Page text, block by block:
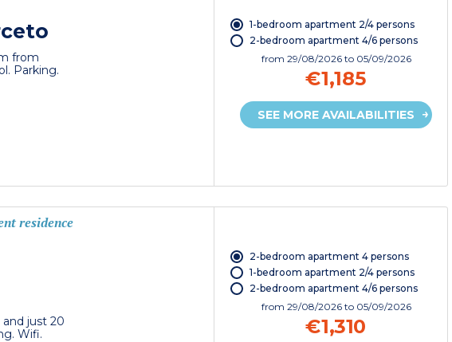
from
Parking.
1-bedroom apartment 2/4 persons
2-bedroom apartment 4/6 persons
from 29/08/2026 to 05/09/2026
€1,185
SEE MORE AVAILABILITIES
residence
just 20
Wifi.
2-bedroom apartment 4 persons
1-bedroom apartment 2/4 persons
2-bedroom apartment 4/6 persons
from 29/08/2026 to 05/09/2026
€1,310